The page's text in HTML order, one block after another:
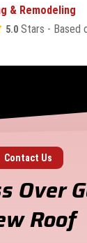
& Remodeling
5.0Stars - Based
Contact Us
Over
Roof